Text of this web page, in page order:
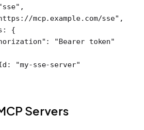
,
mcp.example.com/sse" ,
: {
: "Bearer token"
:
"my-sse-server"
Servers